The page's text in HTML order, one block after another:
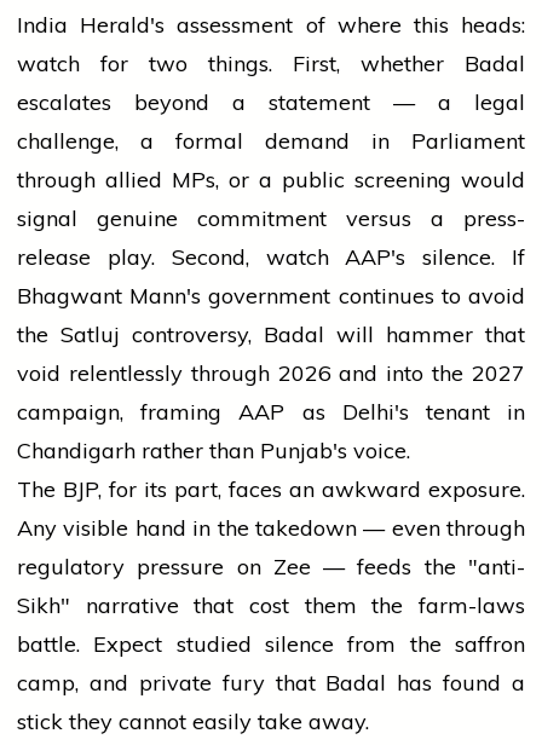
India Herald's assessment of where this heads:
watch for two things. First, whether Badal
escalates beyond a statement — a legal
challenge, a formal demand in Parliament
through allied MPs, or a public screening would
signal genuine commitment versus a press-
release play. Second, watch AAP's silence. If
Bhagwant Mann's government continues to avoid
the Satluj controversy, Badal will hammer that
void relentlessly through 2026 and into the 2027
campaign, framing AAP as Delhi's tenant in
Chandigarh rather than Punjab's voice.
The BJP, for its part, faces an awkward exposure.
Any visible hand in the takedown — even through
regulatory pressure on Zee — feeds the "anti-
Sikh" narrative that cost them the farm-laws
battle. Expect studied silence from the saffron
camp, and private fury that Badal has found a
stick they cannot easily take away.